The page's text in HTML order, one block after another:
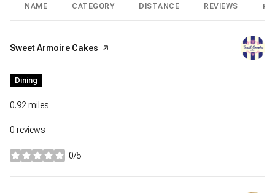
NAME CATEGORY DISTANCE REVIEWS
Visit the
Sweet Armoire Cakes page on Yelp
Dining
0.92 miles
0 reviews
0/5
stars